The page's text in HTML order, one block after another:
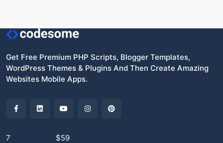
Get Free Premium PHP Scripts, Blogger Templates,
WordPress Themes & Plugins And Then Create Amazing
Websites Mobile Apps.
7
$59